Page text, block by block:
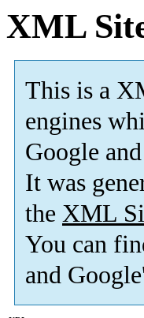
XML
This is a
engines
Google
It was
the XML
You can
and